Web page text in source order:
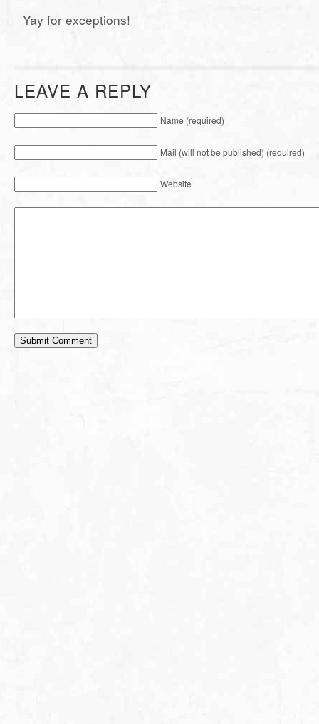
Yay for exceptions!
LEAVE A REPLY
Name (required)
Mail (will not be published) (required)
Website